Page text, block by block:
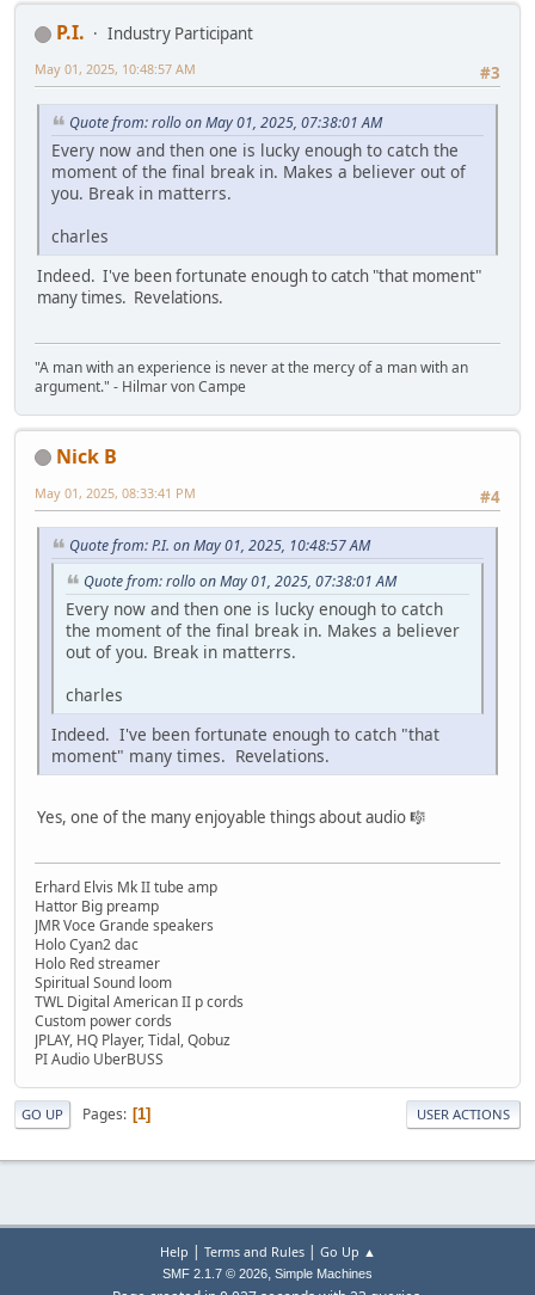
P.I.
Industry Participant
#3
May 01, 2025, 10:48:57 AM
Quote from: rollo on May 01, 2025, 07:38:01 AM
Every now and then one is lucky enough to catch the
moment of the final break in. Makes a believer out of
you. Break in matterrs.
charles
Indeed. I've been fortunate enough to catch "that moment"
many times. Revelations.
"A man with an experience is never at the mercy of a man with an
argument." - Hilmar von Campe
Nick B
#4
May 01, 2025, 08:33:41 PM
Quote from: P.I. on May 01, 2025, 10:48:57 AM
Quote from: rollo on May 01, 2025, 07:38:01 AM
Every now and then one is lucky enough to catch
the moment of the final break in. Makes a believer
out of you. Break in matterrs.
charles
Indeed. I've been fortunate enough to catch "that
moment" many times. Revelations.
Yes, one of the many enjoyable things about audio 🎼
Erhard Elvis Mk II tube amp
Hattor Big preamp
JMR Voce Grande speakers
Holo Cyan2 dac
Holo Red streamer
Spiritual Sound loom
TWL Digital American II p cords
Custom power cords
JPLAY, HQ Player, Tidal, Qobuz
PI Audio UberBUSS
GO UP Pages 1 USER ACTIONS
Help | Terms and Rules| Go Up ▲
SMF 2.1.7 © 2026, Simple Machines